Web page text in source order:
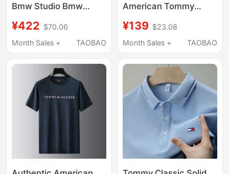
Bmw Studio Bmw
New Product, Skin-
Friendly, Comfortable
Sleeved T-Shirt
¥422 $70.06
Month Sales +
TAOBAO
American Tommy
Summer Liquid
Ammonia Cotton
Casual Versatile
Round-Neck Half-
Sleeve Top
¥139 $23.08
Month Sales +
TAOBAO